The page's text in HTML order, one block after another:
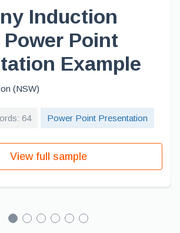
Induction
Power Point
Example
(NSW)
64 Power Point Presentation
View full sample